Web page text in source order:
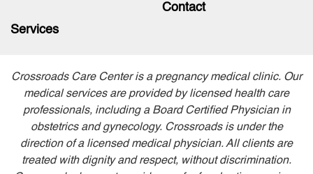
Services
Contact
Crossroads Care Center is a pregnancy medical clinic. Our
medical services are provided by licensed health care
professionals, including a Board Certified Physician in
obstetrics and gynecology. Crossroads is under the
direction of a licensed medical physician. All clients are
treated with dignity and respect, without discrimination.